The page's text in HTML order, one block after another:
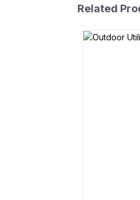
Related